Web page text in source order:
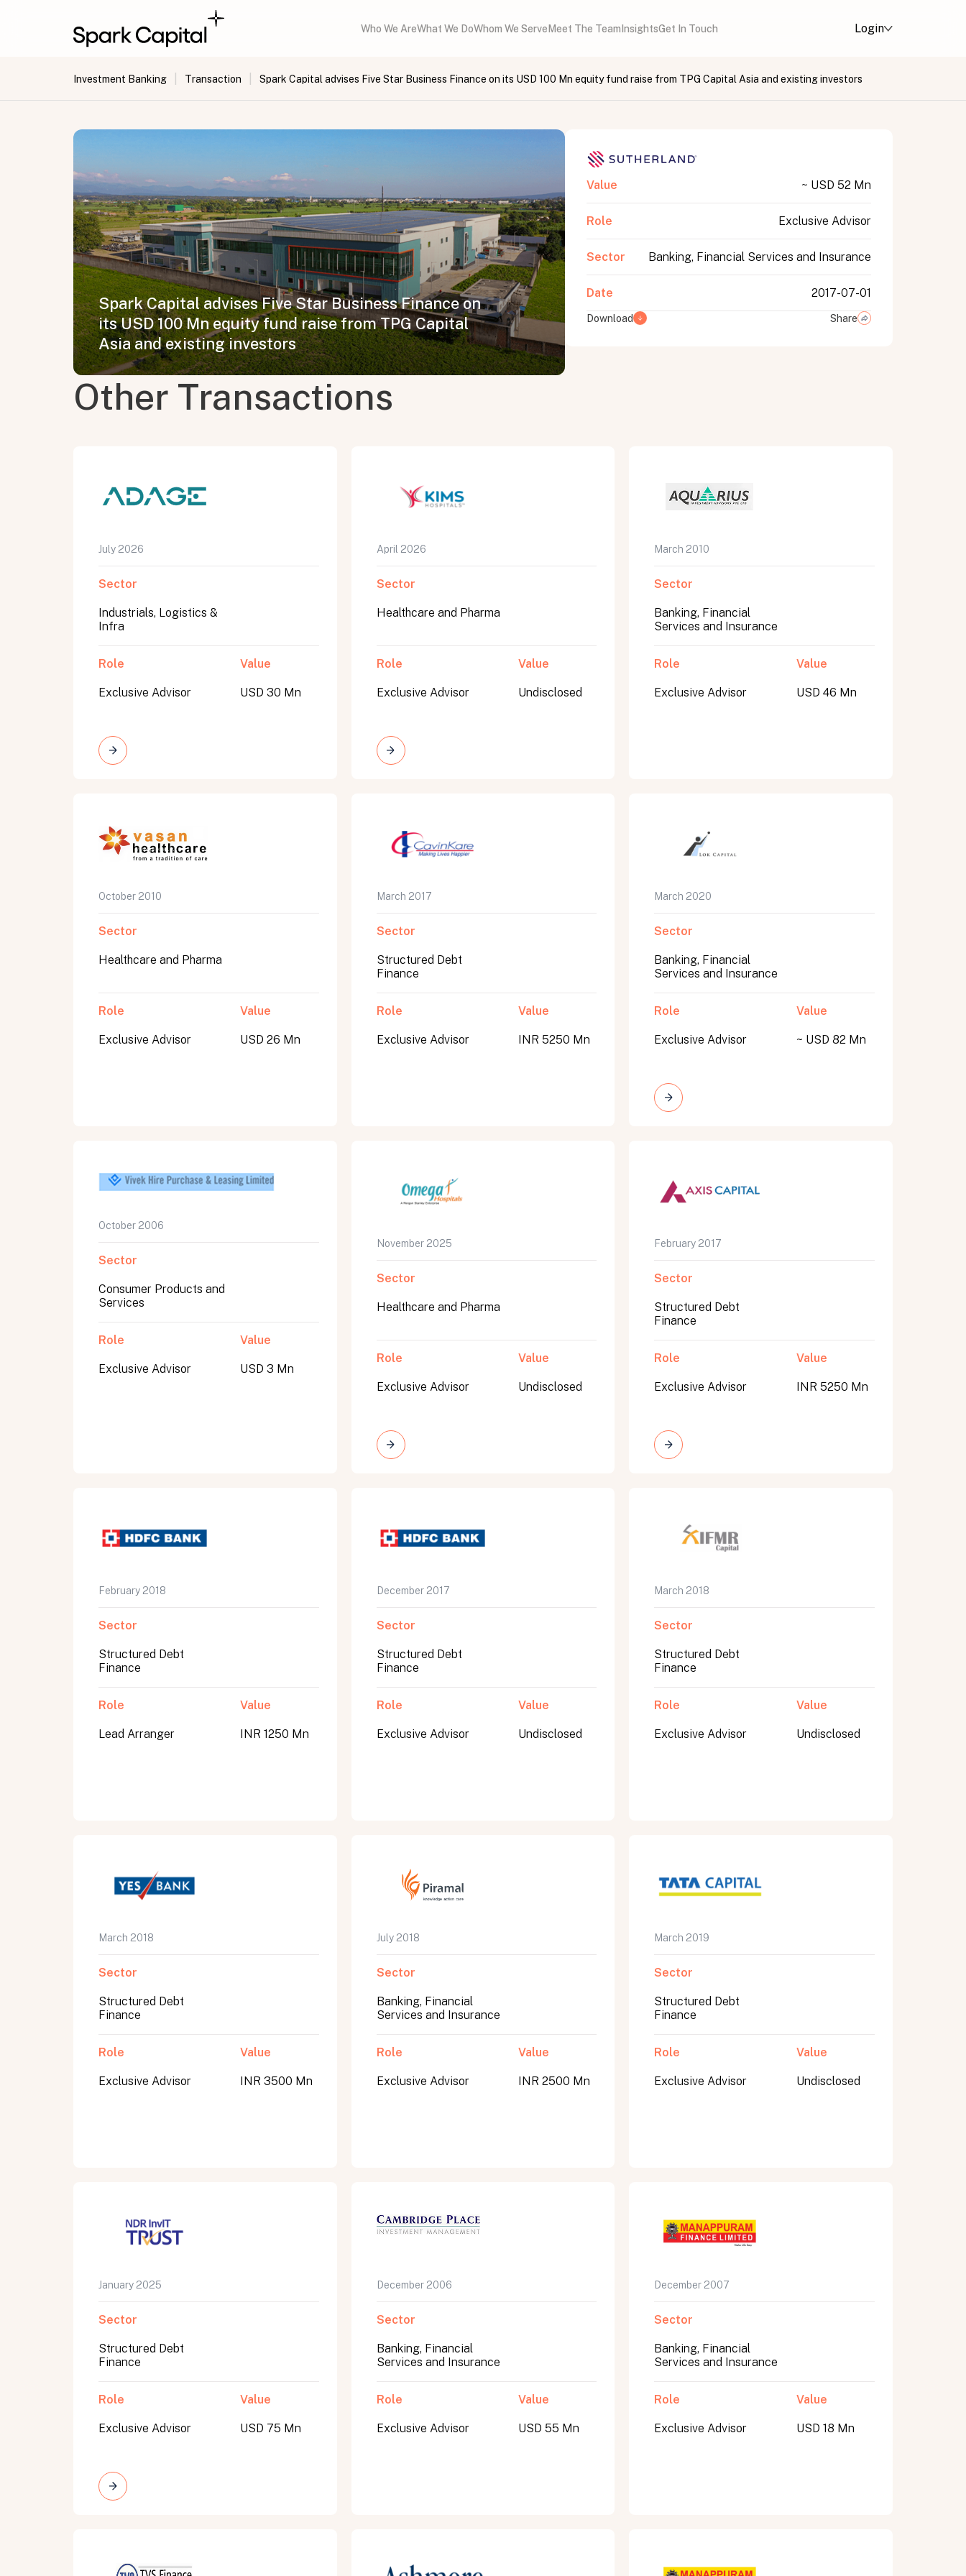
Who We AreWhat We DoWhom We Serve Meet The Team InsightsGet In Touch Login
Investment Banking Transaction Spark Capital advises Five Star Business Finance on its USD 100 Mn equity fund raise from TPG Capital Asia and existing investors
Spark Capital advises Five Star Business Finance on
its USD 100 Mn equity fund raise from TPG Capital
Asia and existing investors
Value ~ USD 52 Mn
Role Exclusive Advisor
Sector Banking, Financial Services and Insurance
Date 2017-07-01
Download Share
Other Transactions
July 2026
Sector
Industrials, Logistics &
Infra
Role
Exclusive Advisor
Value
USD 30 Mn
April 2026
Sector
Healthcare and Pharma
Role
Exclusive Advisor
Value
Undisclosed
March 2010
Sector
Banking, Financial
Services and Insurance
Role
Exclusive Advisor
Value
USD 46 Mn
October 2010
Sector
Healthcare and Pharma
Role
Exclusive Advisor
Value
USD 26 Mn
March 2017
Sector
Structured Debt
Finance
Role
Exclusive Advisor
Value
INR 5250 Mn
March 2020
Sector
Banking, Financial
Services and Insurance
Role
Exclusive Advisor
Value
~ USD 82 Mn
October 2006
Sector
Consumer Products and
Services
Role
Exclusive Advisor
Value
USD 3 Mn
November 2025
Sector
Healthcare and Pharma
Role
Exclusive Advisor
Value
Undisclosed
February 2017
Sector
Structured Debt
Finance
Role
Exclusive Advisor
Value
INR 5250 Mn
February 2018
Sector
Structured Debt
Finance
Role
Lead Arranger
Value
INR 1250 Mn
December 2017
Sector
Structured Debt
Finance
Role
Exclusive Advisor
Value
Undisclosed
March 2018
Sector
Structured Debt
Finance
Role
Exclusive Advisor
Value
Undisclosed
March 2018
Sector
Structured Debt
Finance
Role
Exclusive Advisor
Value
INR 3500 Mn
July 2018
Sector
Banking, Financial
Services and Insurance
Role
Exclusive Advisor
Value
INR 2500 Mn
March 2019
Sector
Structured Debt
Finance
Role
Exclusive Advisor
Value
Undisclosed
January 2025
Sector
Structured Debt
Finance
Role
Exclusive Advisor
Value
USD 75 Mn
December 2006
Sector
Banking, Financial
Services and Insurance
Role
Exclusive Advisor
Value
USD 55 Mn
December 2007
Sector
Banking, Financial
Services and Insurance
Role
Exclusive Advisor
Value
USD 18 Mn
All fields are required. After submit, a confirmation message appears below the button.
Email address